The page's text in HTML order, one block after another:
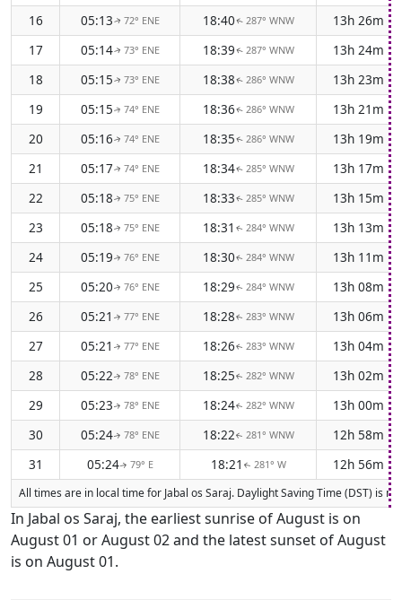
16
05:13↑ 72° ENE 18:40↑ 287° WNW
13h 26m
17
05:14↑ 73° ENE 18:39↑ 287° WNW
13h 24m
18
05:15↑ 73° ENE 18:38↑ 286° WNW
13h 23m
19
05:15↑ 74° ENE 18:36↑ 286° WNW
13h 21m
20
05:16↑ 74° ENE 18:35↑ 286° WNW
13h 19m
21
05:17↑ 74° ENE 18:34↑ 285° WNW
13h 17m
22
05:18↑ 75° ENE 18:33↑ 285° WNW
13h 15m
23
05:18↑ 75° ENE 18:31 ↑ 284° WNW
13h 13m
24
05:19↑ 76° ENE 18:30↑ 284° WNW
13h 11m
25
05:20↑ 76° ENE 18:29↑ 284° WNW
13h 08m
26
05:21 ↑ 77° ENE 18:28↑ 283° WNW
13h 06m
27
05:21 ↑ 77° ENE 18:26↑ 283° WNW
13h 04m
28
05:22↑ 78° ENE 18:25↑ 282° WNW
13h 02m
29
05:23↑ 78° ENE 18:24↑ 282° WNW
13h 00m
30
05:24↑ 78° ENE 18:22↑ 281° WNW
12h 58m
31
05:24↑ 79° E 18:21 ↑ 281° W 12h 56m
All times are in local time for Jabal os Saraj. Daylight Saving Time (DST) is
In Jabal os Saraj, the earliest sunrise of August is on
August 01 or August 02 and the latest sunset of August
is on August 01.